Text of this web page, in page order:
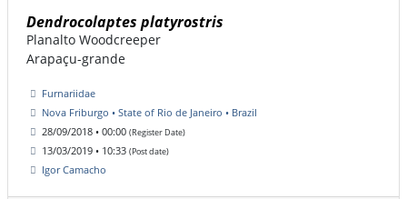
Dendrocolaptes platyrostris
Planalto Woodcreeper
Arapaçu-grande
Furnariidae
Nova Friburgo • State of Rio de Janeiro • Brazil
28/09/2018 • 00:00 (Register Date)
13/03/2019 • 10:33 (Post date)
Igor Camacho